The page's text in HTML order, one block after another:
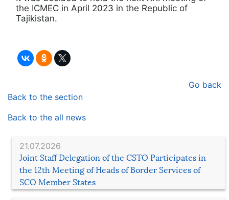
21.07.2026
Joint Staff Delegation of the CSTO Participates in
the 12th Meeting of Heads of Border Services of
SCO Member States
the ICMEC in April 2023 in the Republic of
Tajikistan.
Go back
Back to the section
Back to the all news